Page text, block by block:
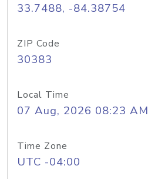
33.7488, -84.38754
ZIP Code
30383
Local Time
07 Aug, 2026 08:23 AM
Time Zone
UTC -04:00